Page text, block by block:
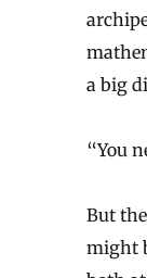
a big
“You
But
might